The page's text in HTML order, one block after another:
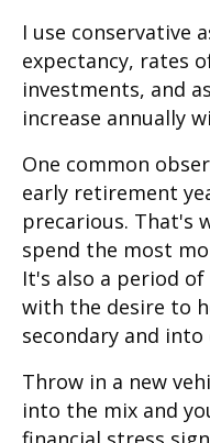
I use conservative
expectancy, rates
investments, and
increase annually
One common
early retirement
precarious. That's
spend the most
It's also a period
with the desire to
secondary and
Throw in a new
into the mix and